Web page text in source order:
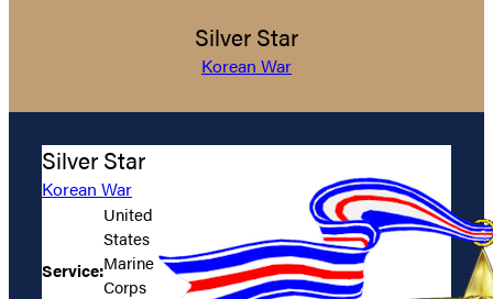
Silver Star
Korean War
Silver Star
Korean War
Service:
United
States
Marine
Corps